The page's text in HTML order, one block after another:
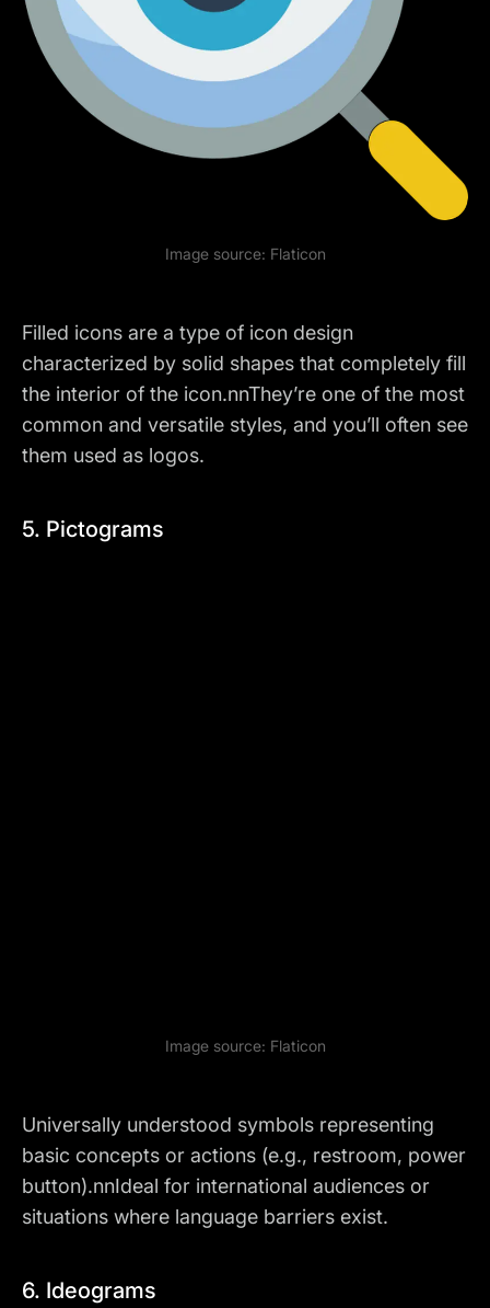
Image source: Flaticon
Filled icons are a type of icon design
characterized by solid shapes that completely fill
the interior of the icon.nnThey’re one of the most
common and versatile styles, and you’ll often see
them used as logos.
5. Pictograms
Image source: Flaticon
Universally understood symbols representing
basic concepts or actions (e.g., restroom, power
button).nnIdeal for international audiences or
situations where language barriers exist.
6. Ideograms